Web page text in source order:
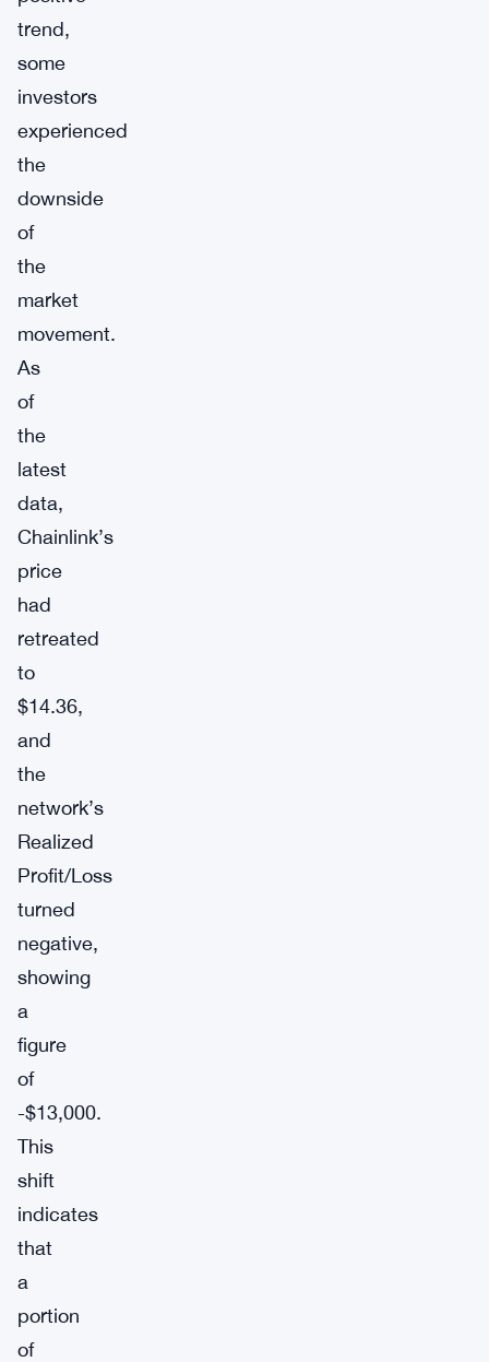
trend,
some
investors
experienced
the
downside
of
the
market
movement.
As
of
the
latest
data,
Chainlink’s
price
had
retreated
to
$14.36,
and
the
network’s
Realized
Profit/Loss
turned
negative,
showing
a
figure
of
-$13,000.
This
shift
indicates
that
a
portion
of